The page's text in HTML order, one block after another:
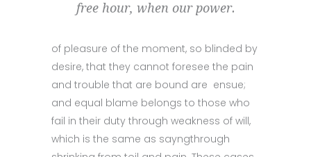
free hour, when our power.
of pleasure of the moment, so blinded by
desire, that they cannot foresee the pain
and trouble that are bound are ensue;
and equal blame belongs to those who
fail in their duty through weakness of will,
which is the same as sayngthrough